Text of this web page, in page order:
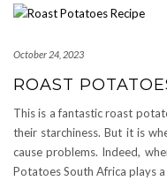
October 24, 2023
ROAST
This is a fantastic roast
their starchiness. But it is
cause problems. Indeed,
Potatoes South Africa plays